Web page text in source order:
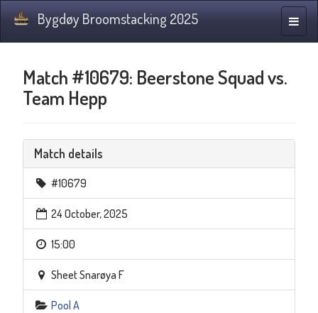
Toggle
Bygdøy Broomstacking 2025
Match #10679: Beerstone Squad vs.
Team Hepp
Match details
#10679
24 October, 2025
15:00
Sheet Snarøya F
Pool A